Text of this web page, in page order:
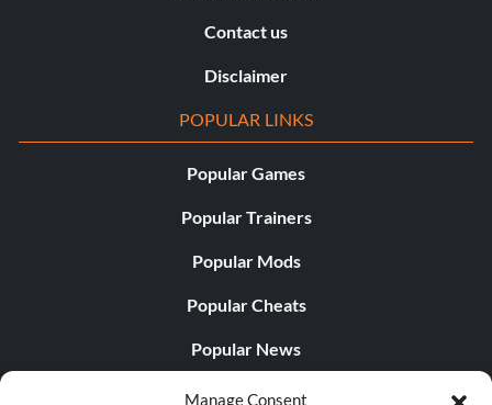
Manage Consent
Contact us
Disclaimer
POPULAR LINKS
Popular Games
Popular Trainers
Popular Mods
Popular Cheats
Popular News
Popular Editorials